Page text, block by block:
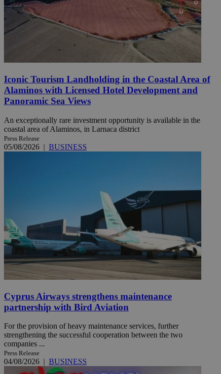
Iconic Tourism Landholding in the Coastal Area of
Alaminos with Licensed Hotel Development and
Panoramic Sea Views
An exceptionally rare investment opportunity is available in the
coastal area of Alaminos, in Larnaca district
Press Release
05/08/2026 | BUSINESS
Cyprus Airways strengthens maintenance
partnership with Bird Aviation
For the provision of heavy maintenance services, further
strengthening the successful cooperation between the two
companies ...
Press Release
04/08/2026 | BUSINESS